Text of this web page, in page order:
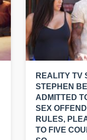
REALITY TV
STEPHEN
ADMITTED
SEX
RULES,
TO FIVE